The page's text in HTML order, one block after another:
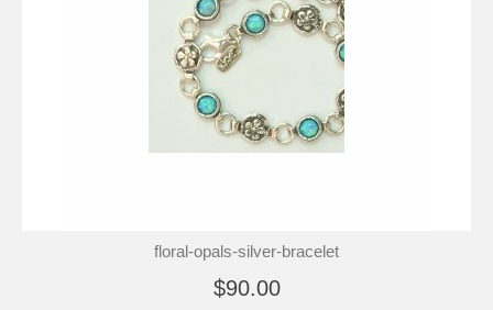
floral-opals-silver-bracelet
$90.00